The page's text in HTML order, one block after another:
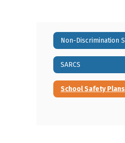
Non-Discrimination
SARCS
School Safety Plans